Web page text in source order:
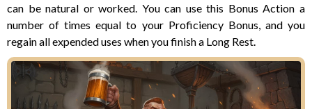
can be natural or worked. You can use this Bonus Action a
number of times equal to your Proficiency Bonus, and you
regain all expended uses when you finish a Long Rest.